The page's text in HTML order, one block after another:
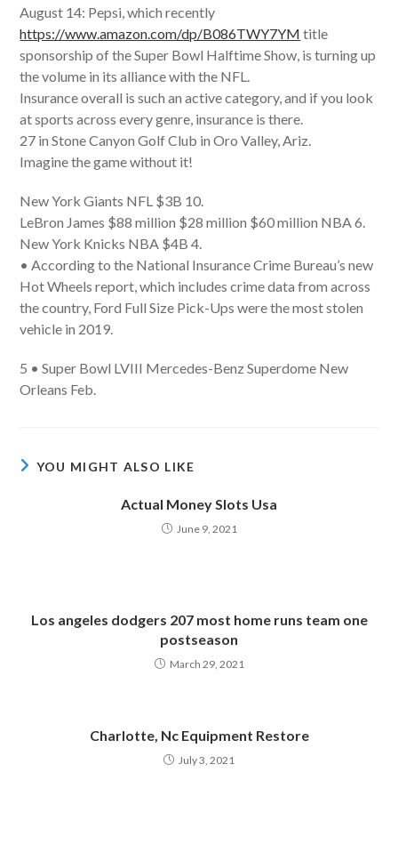
August 14: Pepsi, which recently
https://www.amazon.com/dp/B086TWY7YM title
sponsorship of the Super Bowl Halftime Show, is turning up
the volume in its alliance with the NFL.
Insurance overall is such an active category, and if you look
at sports across every genre, insurance is there.
27 in Stone Canyon Golf Club in Oro Valley, Ariz.
Imagine the game without it!
New York Giants NFL $3B 10.
LeBron James $88 million $28 million $60 million NBA 6.
New York Knicks NBA $4B 4.
• According to the National Insurance Crime Bureau’s new
Hot Wheels report, which includes crime data from across
the country, Ford Full Size Pick-Ups were the most stolen
vehicle in 2019.
5 • Super Bowl LVIII Mercedes-Benz Superdome New
Orleans Feb.
YOU MIGHT ALSO LIKE
Actual Money Slots Usa
June 9, 2021
Los angeles dodgers 207 most home runs team one
postseason
March 29, 2021
Charlotte, Nc Equipment Restore
July 3, 2021